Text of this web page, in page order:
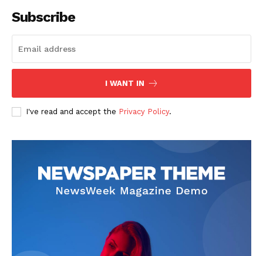
Subscribe
I WANT IN
I've read and accept the Privacy Policy.